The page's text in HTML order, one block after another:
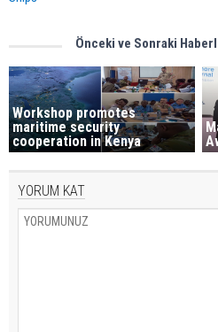
Önceki ve Sonraki
Workshop promotes
maritime security
cooperation in Kenya
YORUM KAT